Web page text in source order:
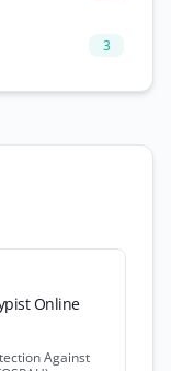
3
Online
Against